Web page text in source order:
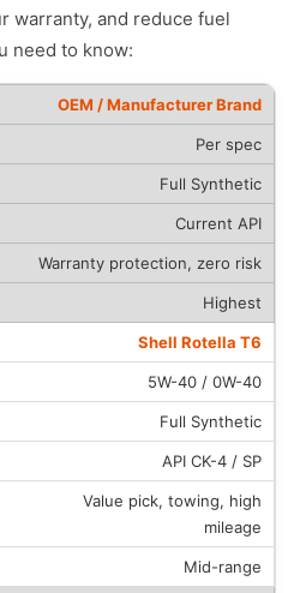
warranty, and reduce fuel
need to know:
OEM / Manufacturer Brand
Per spec
Full Synthetic
Current API
Warranty protection, zero risk
Highest
Shell Rotella T6
5W-40 / 0W-40
Full Synthetic
API CK-4 / SP
Value pick, towing, high
mileage
Mid-range